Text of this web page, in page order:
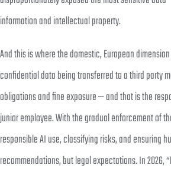
information and intellectual property.
And this is where the domestic, European dimension
confidential data being transferred to a third party
obligations and fine exposure — and that is the
junior employee. With the gradual enforcement of
responsible AI use, classifying risks, and ensuring
recommendations, but legal expectations. In 2026,